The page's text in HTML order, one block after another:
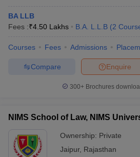
BA LLB
Fees :₹4.50 Lakhs B.A. L.L.B (2
Courses Fees Admissions
Enquire
Compare
300+ Brochures
NIMS School of Law, NIMS
Ownership: Private
Jaipur, Rajasthan